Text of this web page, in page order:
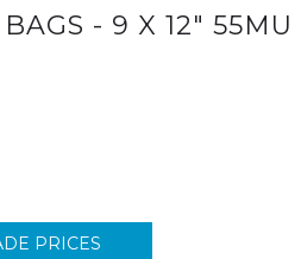
- 9 X 12" 55MU
PRICES